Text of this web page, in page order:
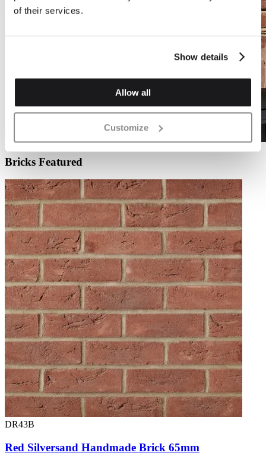
of their services.
Show details
Allow all
Customize
Bricks Featured
DR43B
Red Silversand Handmade Brick 65mm